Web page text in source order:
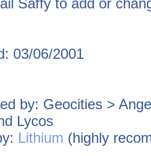
03/06/2001
by: Geocities >
Lycos
Lithium (highly